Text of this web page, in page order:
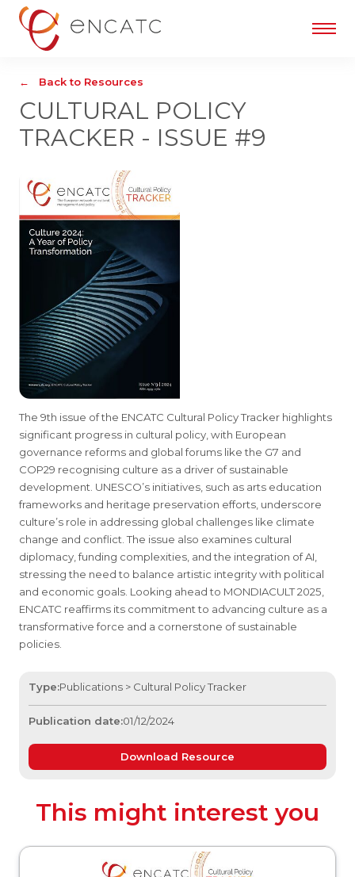
Back to Resources
CULTURAL POLICY
TRACKER - ISSUE #9
The 9th issue of the ENCATC Cultural Policy Tracker highlights
significant progress in cultural policy, with European
governance reforms and global forums like the G7 and
COP29 recognising culture as a driver of sustainable
development. UNESCO’s initiatives, such as arts education
frameworks and heritage preservation efforts, underscore
culture’s role in addressing global challenges like climate
change and conflict. The issue also examines cultural
diplomacy, funding complexities, and the integration of AI,
stressing the need to balance artistic integrity with political
and economic goals. Looking ahead to MONDIACULT 2025,
ENCATC reaffirms its commitment to advancing culture as a
transformative force and a cornerstone of sustainable
policies.
Type:Publications > Cultural Policy Tracker
Publication date:01/12/2024
Download Resource
This might interest you